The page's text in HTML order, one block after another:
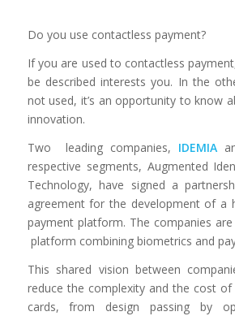
Do you use contactless payment?
If you are used to contactless
be described interests you. In the
not used, it’s an opportunity to know
innovation.
Two leading companies, IDEMIA
respective segments, Augmented
Technology, have signed a
agreement for the development of a
payment platform. The companies
platform combining biometrics and
This shared vision between
reduce the complexity and the cost
cards, from design passing by